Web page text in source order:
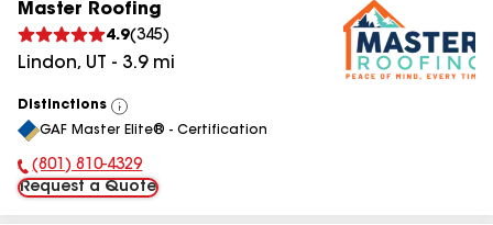
Master Roofing
4.9(345)
Lindon, UT - 3.9mi
Distinctions
View
All
GAF Master Elite® - Certification
Phone Number:
(801) 810-4329
Request a Quote